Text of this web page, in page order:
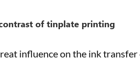
of tinplate printing
influence on the ink